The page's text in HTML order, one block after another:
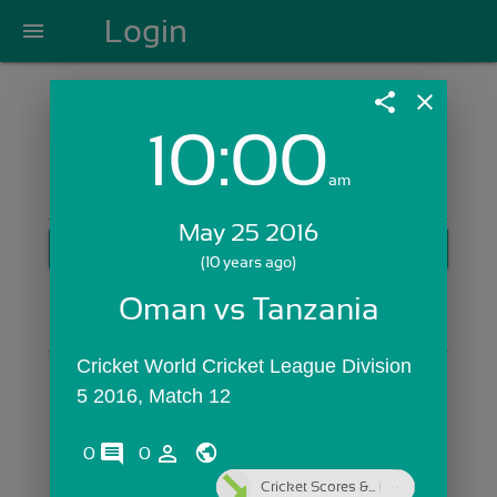
menu Login
Login with Email:
GET STARTED
Skip Sign In >>
share close
10:00am
May 25 2016
(10 years ago)
Oman vs Tanzania
Cricket World Cricket League Division
5 2016, Match 12
0 comments
0 person_outline
Cricket Scores &...